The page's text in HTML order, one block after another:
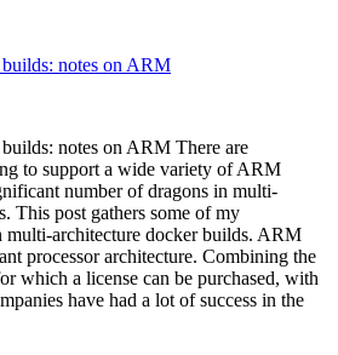
notes on ARM
notes on ARM There are
to support a wide variety of ARM
number of dragons in multi-
This post gathers some of my
architecture docker builds. ARM
processor architecture. Combining the
which a license can be purchased, with
have had a lot of success in the